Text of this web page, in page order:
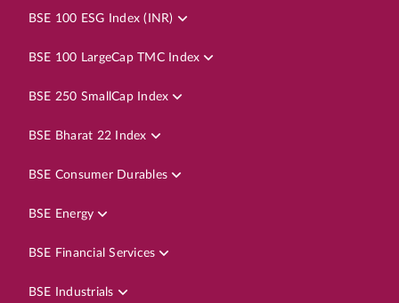
BSE 100 ESG Index (INR)
BSE 100 LargeCap TMC Index
BSE 250 SmallCap Index
BSE Bharat 22 Index
BSE Consumer Durables
BSE Energy
BSE Financial Services
BSE Industrials